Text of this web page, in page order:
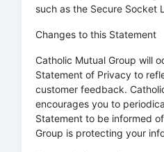
such as the Secure Socket
Changes to this Statement
Catholic Mutual Group will
Statement of Privacy to
customer feedback.
encourages you to
Statement to be informed
Group is protecting your